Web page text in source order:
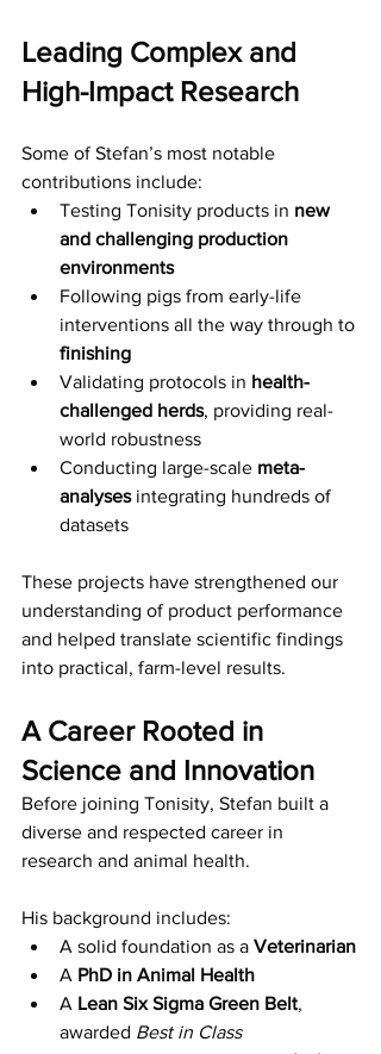
Leading Complex and
High-Impact Research
Some of Stefan’s most notable
contributions include:
Testing Tonisity products in new
and challenging production
environments
Following pigs from early-life
interventions all the way through to
finishing
Validating protocols in health-
challenged herds, providing real-
world robustness
Conducting large-scale meta-
analyses integrating hundreds of
datasets
These projects have strengthened our
understanding of product performance
and helped translate scientific findings
into practical, farm-level results.
A Career Rooted in
Science and Innovation
Before joining Tonisity, Stefan built a
diverse and respected career in
research and animal health.
His background includes:
A solid foundation as a Veterinarian
A PhD in Animal Health
A Lean Six Sigma Green Belt,
awarded Best in Class